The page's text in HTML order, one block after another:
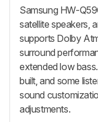
Samsung HW-
satellite speakers,
supports Dolby
surround
extended low
built, and some
sound
adjustments.